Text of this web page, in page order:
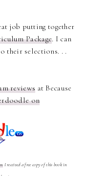
job putting together
Package. I can
their selections. . .
reviews at Because
on
I received a free copy of this book in